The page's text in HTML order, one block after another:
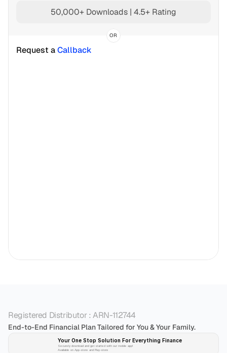
50,000+ Downloads | 4.5+ Rating
OR
Request a Callback
Registered Distributor : ARN-112744
End-to-End Financial Plan Tailored for You & Your Family.
Your One Stop Solution For Everything Finance
Securely download and get started with our mobile app!
Available on App-store and Play-store